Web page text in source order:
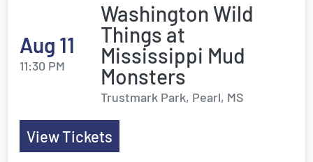
Aug 11
11:30 PM
Washington Wild
Things at
Mississippi Mud
Monsters
Trustmark Park, Pearl, MS
View Tickets